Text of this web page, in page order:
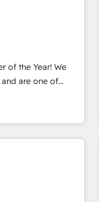
セスのサイロ化を、
・自動化まで。全
断のCRM統合に対
役割定義・運用ル
the Year! We
are one of
capable
custom CMS
to large to multi